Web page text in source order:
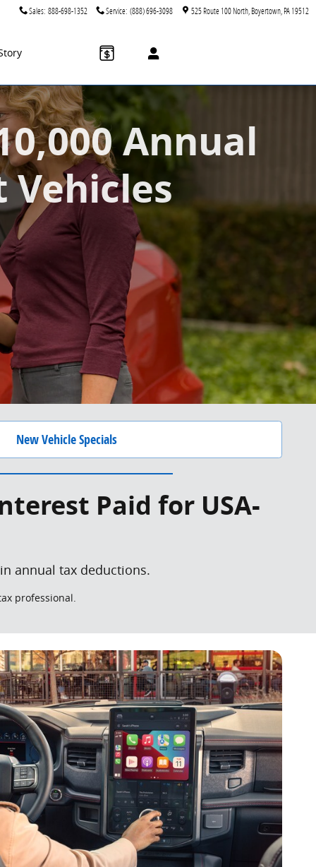
Sales: 888-698-1352 Service: (888) 696-3098 525 Route 100 North Boyertown PA19512
Annual
New Vehicle Specials
Paid for USA-
annual tax deductions.
professional.